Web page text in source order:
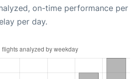
on-time performance per
per day.